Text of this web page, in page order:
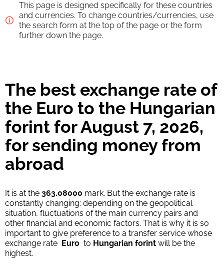
SoFort
34370 HUF
34370 HUF 0-1 d
WU Pay
34370 0-1 d
From zero fee online & our best FX rate
Strumok commission, always 0%
This page is designed specifically for these countries
and currencies. To change countries/currencies, use
the search form at the top of the page or the form
further down the page.
The best exchange rate of
the Euro to the Hungarian
forint for August 7, 2026,
for sending money from
abroad
It is at the 363.08000 mark. But the exchange rate is
constantly changing: depending on the geopolitical
situation, fluctuations of the main currency pairs and
other financial and economic factors. That is why it is so
important to give preference to a transfer service whose
exchange rate Euro to Hungarian forint will be the
highest.